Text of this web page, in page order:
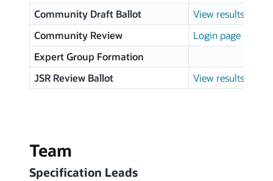
Community Draft Ballot
View results
Community Review
Login page
Expert Group Formation
JSR Review Ballot
View results
Team
Specification Leads